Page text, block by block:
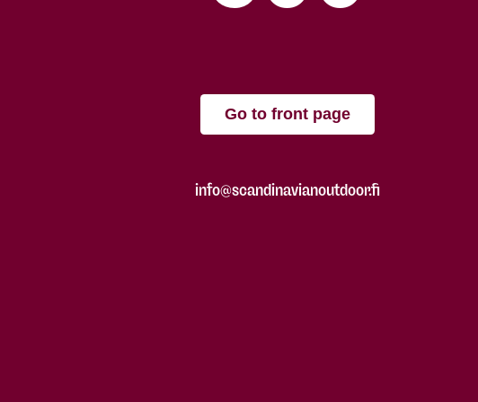
Go to front page
info@scandinavianoutdoor.fi